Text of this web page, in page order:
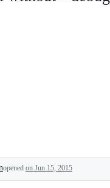
opened on Jun 15, 2015